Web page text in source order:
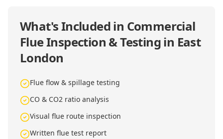
What's Included in Commercial
Flue Inspection & Testing in East
London
Flue flow & spillage testing
CO & CO2 ratio analysis
Visual flue route inspection
Written flue test report